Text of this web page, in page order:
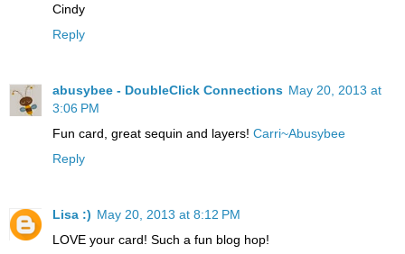
Cindy
Reply
abusybee - DoubleClick Connections May 20, 2013 at
3:06 PM
Fun card, great sequin and layers! Carri~Abusybee
Reply
Lisa :) May 20, 2013 at 8:12 PM
LOVE your card! Such a fun blog hop!